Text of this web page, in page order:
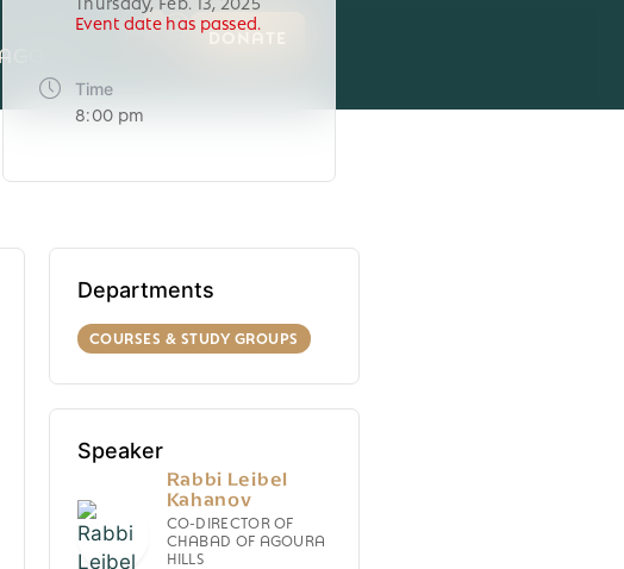
0
DONATE
Event date has passed.
Time
8:00 pm
Departments
COURSES & STUDY GROUPS
Speaker
Rabbi Leibel
Kahanov
CO-DIRECTOR OF
CHABAD OF AGOURA
HILLS